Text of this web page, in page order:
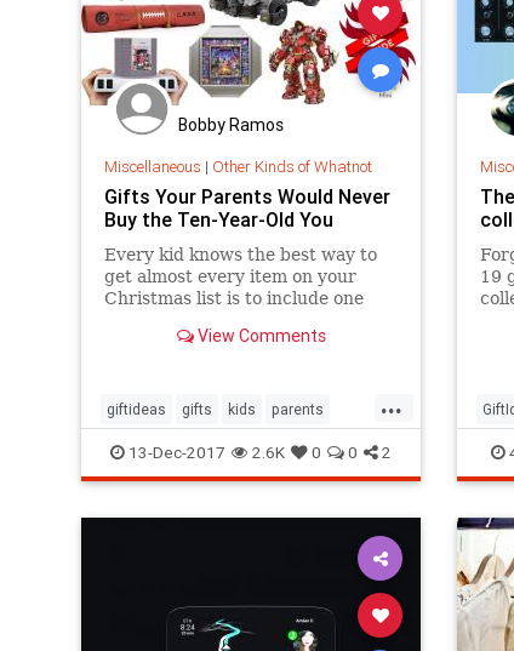
Bobby Ramos
Miscellaneous | Other Kinds of Whatnot
Gifts Your Parents Would Never
Buy the Ten-Year-Old You
Every kid knows the best way to
get almost every item on your
Christmas list is to include one
item your parents will never go
list. But you’re an adult
View Comments
...
giftideas gifts kids parents
theholidays toys
13-Dec-2017 2.6K 0 0 2
19